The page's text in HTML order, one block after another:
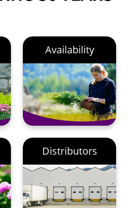
Availability
Distributors